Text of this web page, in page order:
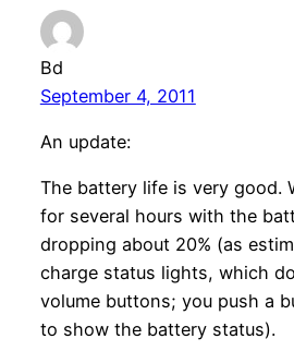
Bd
September 4, 2011
An update:
The battery life is very good.
for several hours with the
dropping about 20% (as
charge status lights, which
volume buttons; you push a
to show the battery status).